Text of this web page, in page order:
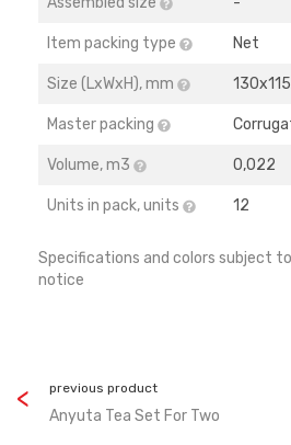
Item packing type Net
Size (LхWхH), mm
Master packing
Volume, m3 0,022
Units in pack, units 12
Specifications and colors subject
notice
previous product
Anyuta Tea Set For Two